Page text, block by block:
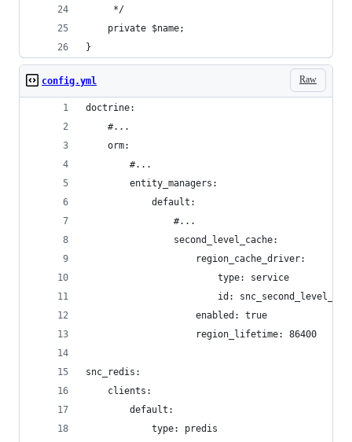
     */
    private $name;
}
Raw
config.yml
doctrine:
    #...
    orm:
        #...
        entity_managers:
            default:
                #...
                second_level_cache:
                    region_cache_driver:
                        type: service
id:
                    enabled: true
                    region_lifetime: 86400
snc_redis:
    clients:
        default:
            type: predis